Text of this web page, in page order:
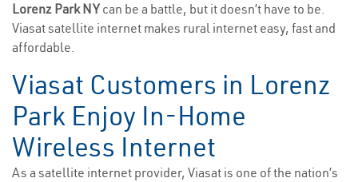
Lorenz Park NYcan be a battle, but it doesn’t have to be.
Viasat satellite internet makes rural internet easy, fast and
affordable.
Viasat Customers in Lorenz
Park Enjoy In-Home
Wireless Internet
As a satellite internet provider, Viasat is one of the nation’s